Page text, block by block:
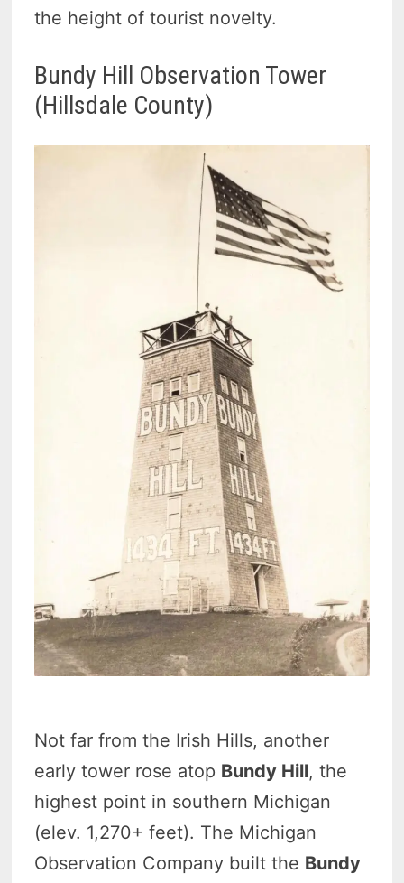
the height of tourist novelty.
Bundy Hill Observation Tower
(Hillsdale County)
Not far from the Irish Hills, another
early tower rose atop Bundy Hill, the
highest point in southern Michigan
(elev. 1,270+ feet). The Michigan
Observation Company built the Bundy